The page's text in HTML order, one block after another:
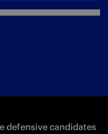
defensive candidates